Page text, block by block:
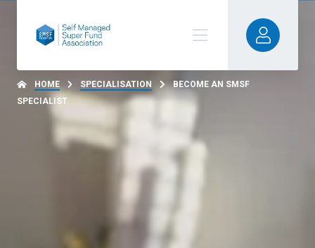
HOME SPECIALISATION
BECOME AN SMSF
SPECIALIST